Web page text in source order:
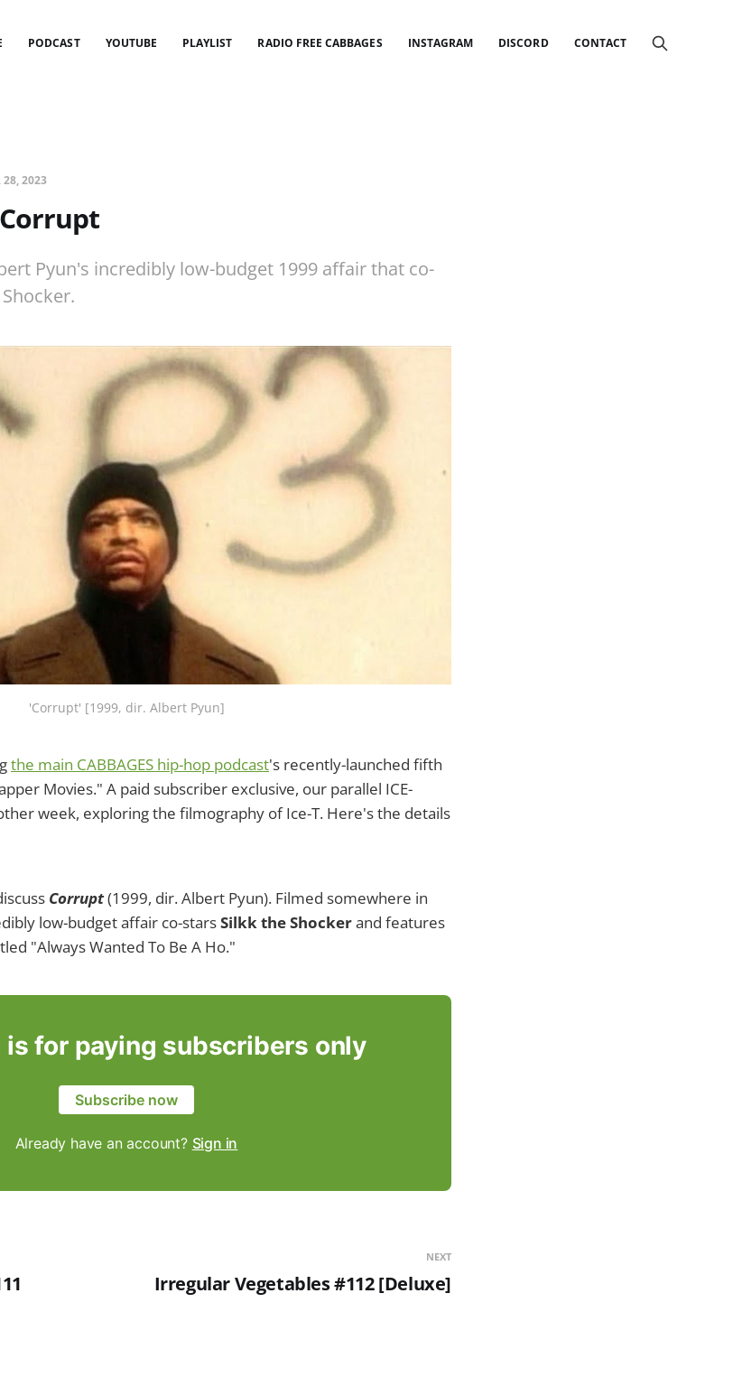
PODCAST YOUTUBE PLAYLIST RADIO FREE CABBAGES INSTAGRAM DISCORD CONTACT
28, 2023
Pyun's incredibly low-budget 1999 affair that co-
'Corrupt' [1999, dir. Albert Pyun]
the main CABBAGES hip-hop podcast's recently-launched fifth
Movies." A paid subscriber exclusive, our parallel ICE-
week, exploring the filmography of Ice-T. Here's the details
Corrupt(1999, dir. Albert Pyun). Filmed somewhere in
low-budget affair co-starsSilkk the Shockerand features
"Always Wanted To Be A Ho."
for paying subscribers only
Subscribe now
Already have an account? Sign in
NEXT
Irregular Vegetables #112 [Deluxe]